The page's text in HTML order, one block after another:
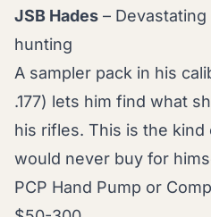
JSB Hades –
hunting
A sampler pack in his
.177) lets him find what
his rifles. This is the kind
would never buy for
PCP Hand Pump or